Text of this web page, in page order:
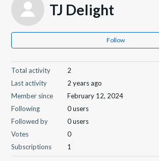
TJ Delight
Follow
Total activity
2
Last activity
2 years ago
Member since
February 12, 2024
Following
0 users
Followed by
0 users
Votes
0
Subscriptions
1